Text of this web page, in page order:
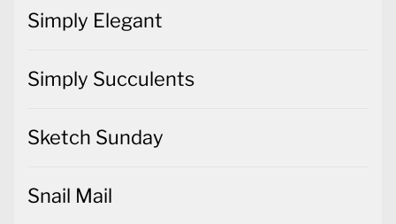
Simply Elegant
Simply Succulents
Sketch Sunday
Snail Mail